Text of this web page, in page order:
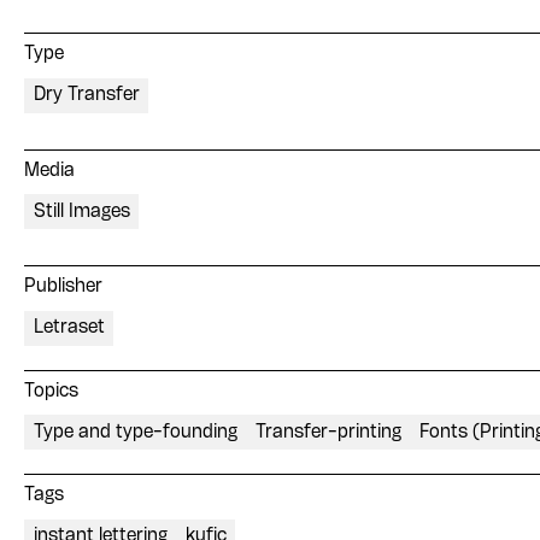
Type
Dry Transfer
Media
Still Images
Publisher
Letraset
Topics
Type and type-founding Transfer-printing Fonts
Tags
instant lettering kufic